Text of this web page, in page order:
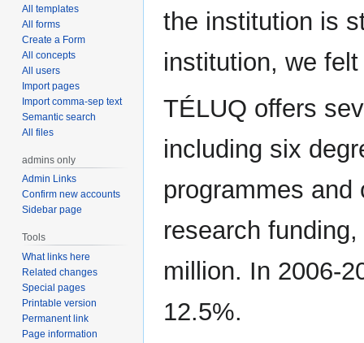
the institution is
institution, we
TÉLUQ offers
including six
programmes
research
million. In 2006-
12.5%.
All templates
All forms
Create a Form
All concepts
All users
Import pages
Import comma-sep text
Semantic search
All files
admins only
Admin Links
Confirm new accounts
Sidebar page
Tools
What links here
Related changes
Special pages
Printable version
Permanent link
Page information